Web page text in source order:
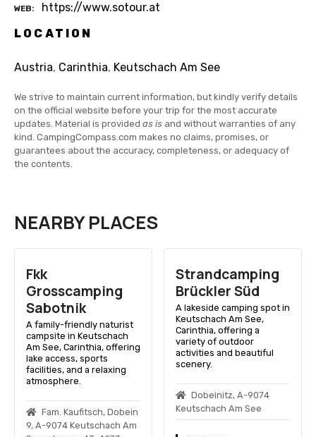
WEB
https://www.sotour.at
LOCATION
Austria, Carinthia, Keutschach Am See
We strive to maintain current information, but kindly verify details
on the official website before your trip for the most accurate
updates. Material is provided as is and without warranties of any
kind. CampingCompass.com makes no claims, promises, or
guarantees about the accuracy, completeness, or adequacy of
the contents.
NEARBY PLACES
Fkk
Grosscamping
Sabotnik
A family-friendly naturist
campsite in Keutschach
Am See, Carinthia, offering
lake access, sports
facilities, and a relaxing
atmosphere.
Fam. Kaufitsch, Dobein
9, A-9074 Keutschach Am
Strandcamping
Brückler Süd
A lakeside camping spot in
Keutschach Am See,
Carinthia, offering a
variety of outdoor
activities and beautiful
scenery.
Dobeinitz, A-9074
Keutschach Am See